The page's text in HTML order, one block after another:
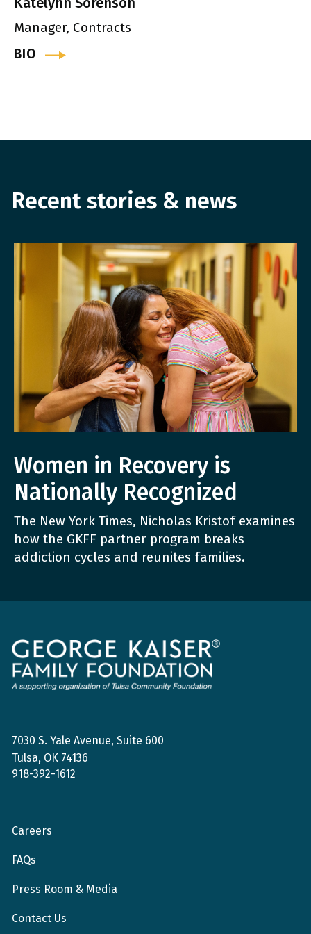
Manager, Contracts
BIO
Recent stories & news
Women in Recovery is
Nationally Recognized
The New York Times, Nicholas Kristof examines
how the GKFF partner program breaks
addiction cycles and reunites families.
George
Kaiser
Family
Foundation
7030 S. Yale Avenue, Suite 600
Tulsa, OK 74136
918-392-1612
Careers
FAQs
Press Room & Media
Contact Us